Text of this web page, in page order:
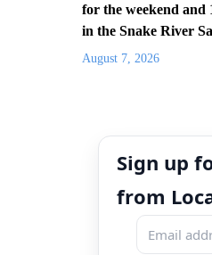
for the weekend and
in the Snake River
August 7, 2026
Sign up
from